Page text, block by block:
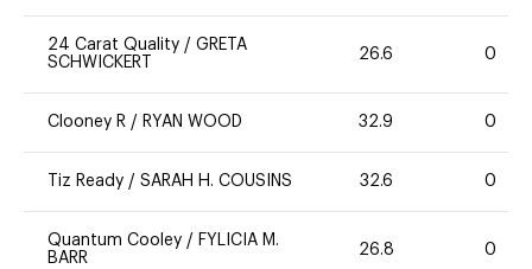
24 Carat Quality / GRETA
SCHWICKERT
26.6 0
Clooney R / RYAN WOOD 32.9 0
Tiz Ready / SARAH H. COUSINS 32.6 0
Quantum Cooley / FYLICIA M.
BARR
26.8 0